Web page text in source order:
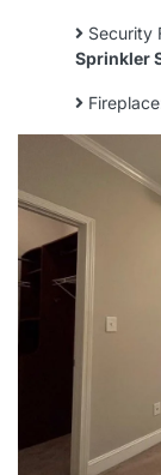
Security
Sprinkler